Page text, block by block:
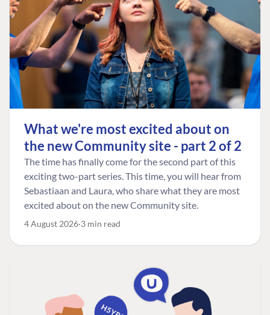
What we're most excited about on
the new Community site - part 2 of 2
The time has finally come for the second part of this
exciting two-part series. This time, you will hear from
Sebastiaan and Laura, who share what they are most
excited about on the new Community site.
4 August 2026 3 min read